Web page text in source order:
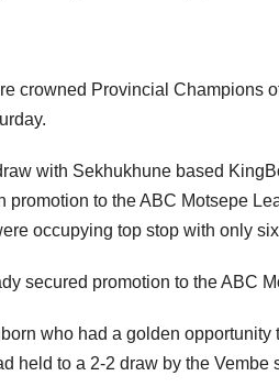
crowned Provincial Champions
with Sekhukhune based
promotion to the ABC Motsepe
occupying top stop with only
secured promotion to the ABC
who had a golden
held to a 2-2 draw by the Vembe